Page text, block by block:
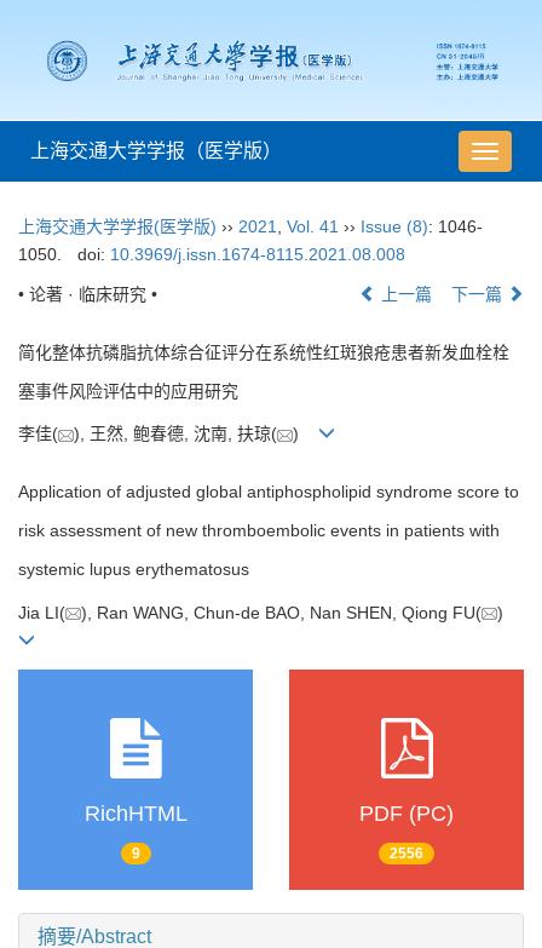
导
航
上海交通大学学报（医学版）
上海交通大学学报(医学版) ›› 2021 Vol. 41 ›› Issue (8): 1046-
1050.
doi: 10.3969/j.issn.1674-8115.2021.08.008
• 论著 · 临床研究 • 上一篇 下一篇
简化整体抗磷脂抗体综合征评分在系统性红斑狼疮患者新发血栓栓
塞事件风险评估中的应用研究
李佳( ), 王然, 鲍春德, 沈南, 扶琼( )
Application of adjusted global antiphospholipid syndrome score to
risk assessment of new thromboembolic events in patients with
systemic lupus erythematosus
Jia LI( ), Ran WANG, Chun-de BAO, Nan SHEN, Qiong FU( )
RichHTML
9
PDF (PC)
2556
摘要/Abstract